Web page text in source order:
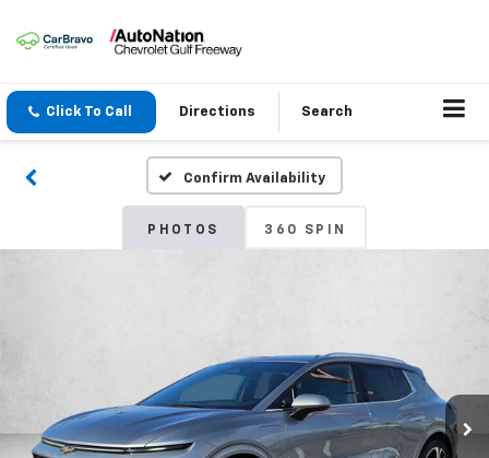
Click To Call Directions Search
Confirm Availability
PHOTOS 360 SPIN